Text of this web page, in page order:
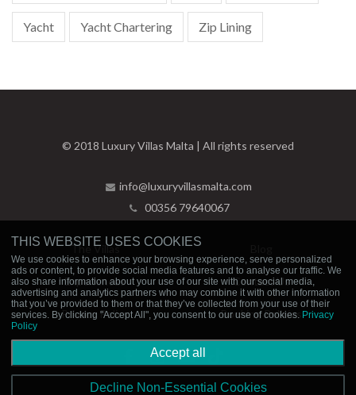
THIS WEBSITE USES COOKIES
We use cookies to enhance your browsing experience, serve personalized
ads or content, to provide social media features and to analyse our traffic. We
also share information about your use of our site with our social media,
advertising and analytics partners who may combine it with other information
that you’ve provided to them or that they’ve collected from your use of their
services. By clicking "Accept All", you consent to our use of cookies. Privacy
Policy
Accept all
Decline Non-Essential Cookies
Yacht Yacht Chartering Zip Lining
© 2018 Luxury Villas Malta | All rights reserved
info@luxuryvillasmalta.com
00356 79640067
The Villas
Experiences Contact Us
Privacy Policy Booking Policies